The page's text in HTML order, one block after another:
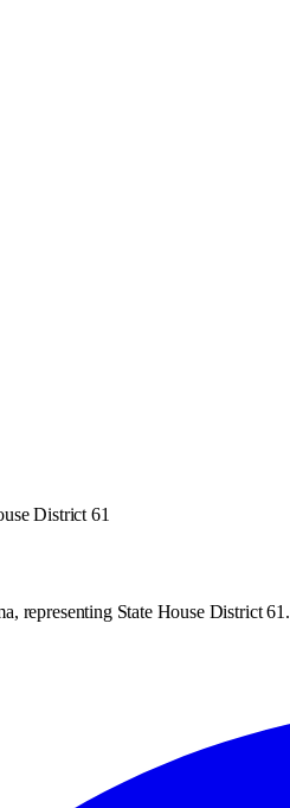
District 61
representing State House District 61.